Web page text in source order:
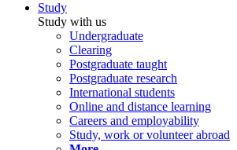
Study
Study with us
Undergraduate
Clearing
Postgraduate taught
Postgraduate research
International students
Online and distance learning
Careers and employability
Study, work or volunteer abroad